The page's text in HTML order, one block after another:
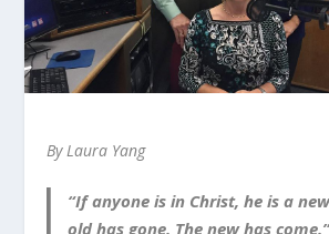
By Laura Yang
“If anyone is in Christ, he is a
old has gone. The new has